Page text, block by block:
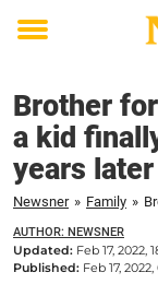
Toggle
Brother
a kid
years later
Newsner » Family »
AUTHOR: NEWSNER
Updated: Feb 17, 2022,
Published: Feb 17,